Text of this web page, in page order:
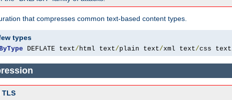
that compresses common text-based content types.
types
DEFLATE text/html text/plain text/xml text/css text
TLS